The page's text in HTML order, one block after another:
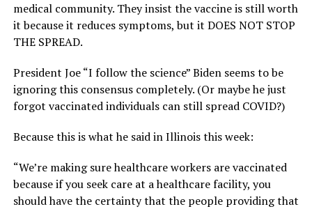
medical community. They insist the vaccine is still worth
it because it reduces symptoms, but it DOES NOT STOP
THE SPREAD.
President Joe “I follow the science” Biden seems to be
ignoring this consensus completely. (Or maybe he just
forgot vaccinated individuals can still spread COVID?)
Because this is what he said in Illinois this week:
“We’re making sure healthcare workers are vaccinated
because if you seek care at a healthcare facility, you
should have the certainty that the people providing that